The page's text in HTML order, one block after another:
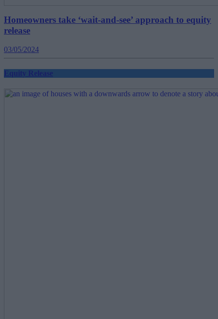
Homeowners take ‘wait-and-see’ approach to equity
release
03/05/2024
Equity Release